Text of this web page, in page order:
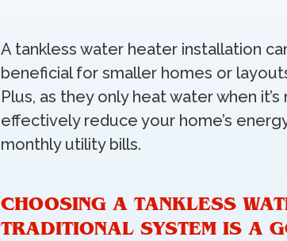
A tankless water heater installation
beneficial for smaller homes or
Plus, as they only heat water when
effectively reduce your home’s
monthly utility bills.
CHOOSING A TANKLESS
TRADITIONAL SYSTEM IS A